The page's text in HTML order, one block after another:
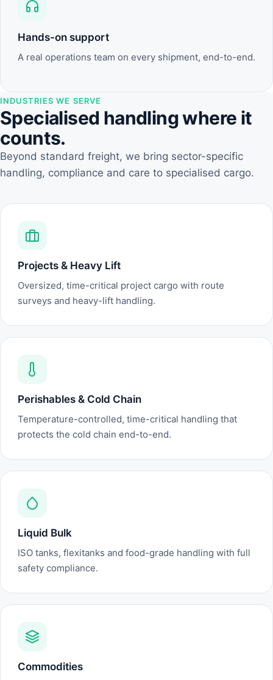
Hands-on support
A real operations team on every shipment, end-to-end.
INDUSTRIES WE SERVE
Specialised handling where it
counts.
Beyond standard freight, we bring sector-specific
handling, compliance and care to specialised cargo.
Projects & Heavy Lift
Oversized, time-critical project cargo with route
surveys and heavy-lift handling.
Perishables & Cold Chain
Temperature-controlled, time-critical handling that
protects the cold chain end-to-end.
Liquid Bulk
ISO tanks, flexitanks and food-grade handling with full
safety compliance.
Commodities